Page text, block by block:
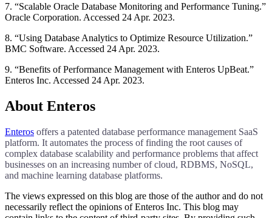
7. “Scalable Oracle Database Monitoring and Performance Tuning.”
Oracle Corporation. Accessed 24 Apr. 2023.
8. “Using Database Analytics to Optimize Resource Utilization.”
BMC Software. Accessed 24 Apr. 2023.
9. “Benefits of Performance Management with Enteros UpBeat.”
Enteros Inc. Accessed 24 Apr. 2023.
About Enteros
Enteros offers a patented database performance management SaaS
platform. It automates the process of finding the root causes of
complex database scalability and performance problems that affect
businesses on an increasing number of cloud, RDBMS, NoSQL,
and machine learning database platforms.
The views expressed on this blog are those of the author and do not
necessarily reflect the opinions of Enteros Inc. This blog may